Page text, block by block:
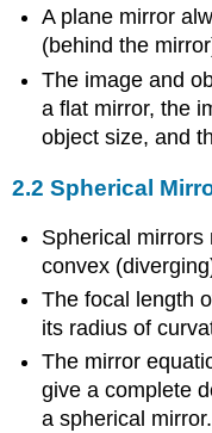
A plane mirror
(behind the
The image and
a flat mirror, the
object size, and
2.2 Spherical
Spherical
convex
The focal length
its radius of
The mirror
give a complete
a spherical mirror.